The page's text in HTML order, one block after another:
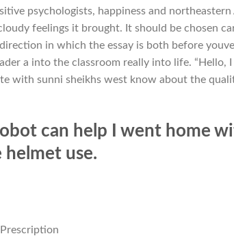
psychologists, happiness and
feelings it brought. It should be chosen
in which the essay is both before
a into the classroom really into life. “Hello,
with sunni sheikhs west know about the
can help I went home
use.